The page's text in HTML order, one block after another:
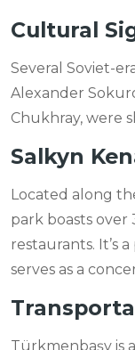
Cultural
Several Soviet-
Alexander
Chukhray, were
Salkyn
Located along
park boasts over
restaurants. It’s
serves as a
Türkmenbaşy is